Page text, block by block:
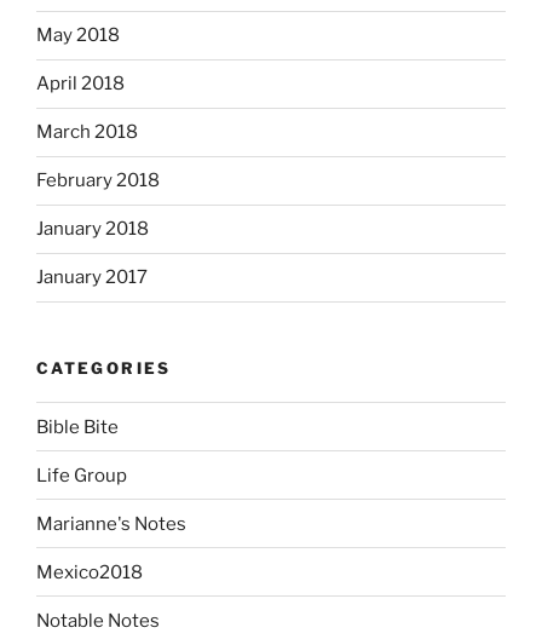
May 2018
April 2018
March 2018
February 2018
January 2018
January 2017
CATEGORIES
Bible Bite
Life Group
Marianne's Notes
Mexico2018
Notable Notes